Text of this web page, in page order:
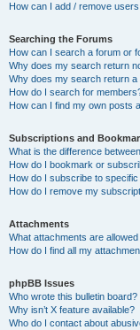
How can I add / remove
Searching the Forums
How can I search a forum or
Why does my search return
Why does my search return a
How do I search for
How can I find my own posts
Subscriptions and
What is the difference
How do I bookmark or
How do I subscribe to
How do I remove my
Attachments
What attachments are
How do I find all my
phpBB Issues
Who wrote this bulletin board?
Why isn’t X feature available?
Who do I contact about